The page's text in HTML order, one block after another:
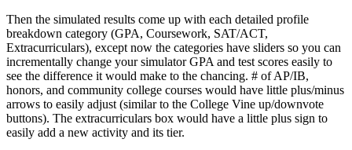
Then the simulated results come up with each detailed profile
breakdown category (GPA, Coursework, SAT/ACT,
Extracurriculars), except now the categories have sliders so you can
incrementally change your simulator GPA and test scores easily to
see the difference it would make to the chancing. # of AP/IB,
honors, and community college courses would have little plus/minus
arrows to easily adjust (similar to the College Vine up/downvote
buttons). The extracurriculars box would have a little plus sign to
easily add a new activity and its tier.